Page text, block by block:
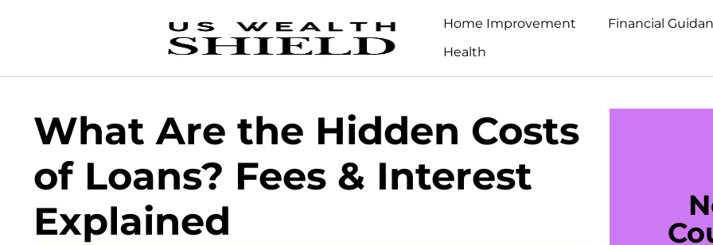
Home Improvement Financial
Health
What Are the Hidden Costs
of Loans? Fees & Interest
Explained